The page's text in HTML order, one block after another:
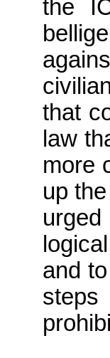
the
that
law
more
up
and